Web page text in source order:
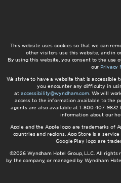
This website uses cookies so that we can
other visitors use this website, and in
By using this website, you consent to the use
our Privacy
We strive to have a website that is accessible
you encounter any difficulty in
at accessibility@wyndham.com. We will
access to the information available to the
agents are also available at 1-800-407-
information about our
Apple and the Apple logo are trademarks of
countries and regions. App Store is a
Google Play logo are
©2026 Wyndham Hotel Group, LLC. All
by the company, or managed by Wyndham